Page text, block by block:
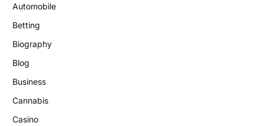
Automobile
Betting
Biography
Blog
Business
Cannabis
Casino